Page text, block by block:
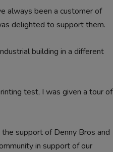
always been a customer of
delighted to support them.
building in a different
test, I was given a tour of
support of Denny Bros and
in support of our